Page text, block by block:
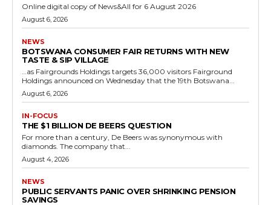
Online digital copy of News&All for 6 August 2026
August 6, 2026
NEWS
BOTSWANA CONSUMER FAIR RETURNS WITH NEW
TASTE & SIP VILLAGE
…as Fairgrounds Holdings targets 36,000 visitors Fairground
Holdings announced on Wednesday that the 19th Botswana...
August 6, 2026
IN-FOCUS
THE $1 BILLION DE BEERS QUESTION
For more than a century, De Beers was synonymous with
diamonds. The company that...
August 4, 2026
NEWS
PUBLIC SERVANTS PANIC OVER SHRINKING PENSION
SAVINGS